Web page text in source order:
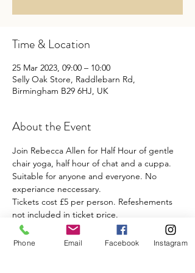
Time & Location
25 Mar 2023, 09:00 – 10:00
Selly Oak Store, Raddlebarn Rd,
Birmingham B29 6HJ, UK
About the Event
Join Rebecca Allen for Half Hour of gentle
chair yoga, half hour of chat and a cuppa.
Suitable for anyone and everyone. No
experiance neccessary.
Tickets cost £5 per person. Refeshements
not included in ticket price.
Share This Event
Phone Email Facebook Instagram